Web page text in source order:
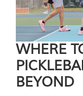
WHERE
BEYOND